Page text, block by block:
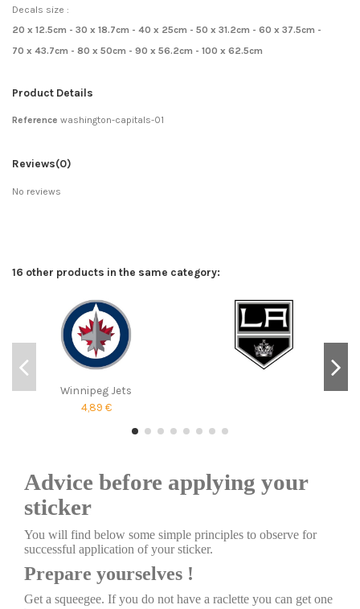
Decals size :
20 x 12.5cm - 30 x 18.7cm - 40 x 25cm - 50 x 31.2cm - 60 x 37.5cm -
70 x 43.7cm - 80 x 50cm - 90 x 56.2cm - 100 x 62.5cm
Product Details
Reference washington-capitals-01
Reviews(0)
No reviews
16 other products in the same category:
Winnipeg Jets
4,89 €
Advice before applying your
sticker
You will find below some simple principles to observe for
successful application of your sticker.
Prepare yourselves !
Get a squeegee. If you do not have a raclette you can get one